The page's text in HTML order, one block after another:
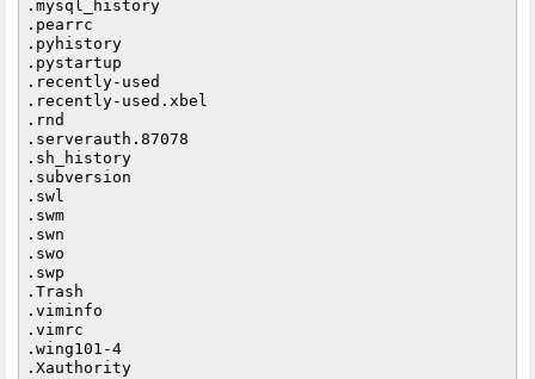
.mysql_history
.pearrc
.pyhistory
.pystartup
.recently-used
.recently-used.xbel
.rnd
.serverauth.87078
.sh_history
.subversion
.swl
.swm
.swn
.swo
.swp
.Trash
.viminfo
.vimrc
.wing101-4
.Xauthority